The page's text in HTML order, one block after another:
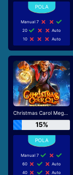
Manual 7
20
Auto
10
Auto
Christmas Carol Megaways
15%
Manual 7
60
Auto
40
Auto